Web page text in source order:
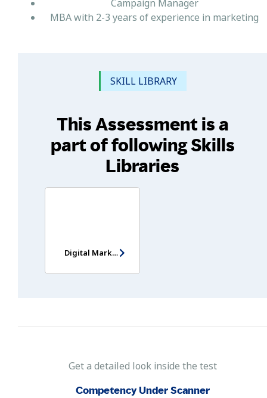
Campaign Manager
MBA with 2-3 years of experience in marketing
SKILL LIBRARY
This Assessment is a
part of following Skills
Libraries
Digital Marketing Assessment
Get a detailed look inside the test
Competency Under Scanner